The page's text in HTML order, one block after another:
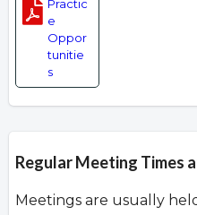
Practic
e
Oppor
tunitie
s
Regular Meeting Times
Meetings are usually